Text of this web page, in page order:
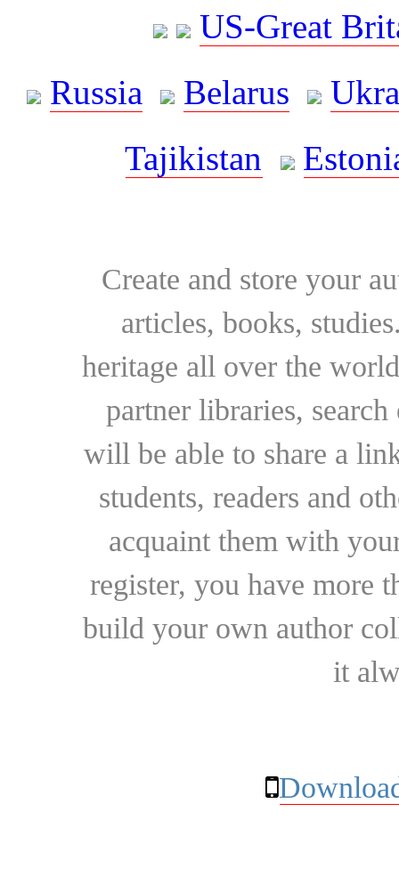
US-Great
Russia
Belarus
Tajikistan
Create and store your
articles, books,
heritage all over the
partner libraries,
will be able to share a
students, readers and
acquaint them with
register, you have more
build your own author
it